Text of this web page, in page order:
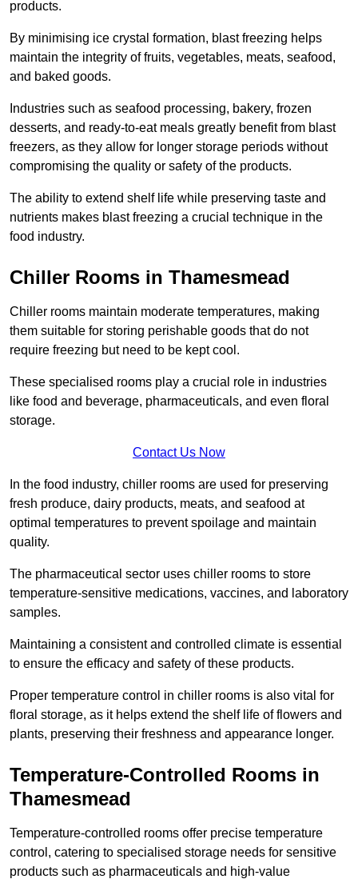
products.
By minimising ice crystal formation, blast freezing helps
maintain the integrity of fruits, vegetables, meats, seafood,
and baked goods.
Industries such as seafood processing, bakery, frozen
desserts, and ready-to-eat meals greatly benefit from blast
freezers, as they allow for longer storage periods without
compromising the quality or safety of the products.
The ability to extend shelf life while preserving taste and
nutrients makes blast freezing a crucial technique in the
food industry.
Chiller Rooms in Thamesmead
Chiller rooms maintain moderate temperatures, making
them suitable for storing perishable goods that do not
require freezing but need to be kept cool.
These specialised rooms play a crucial role in industries
like food and beverage, pharmaceuticals, and even floral
storage.
Contact Us Now
In the food industry, chiller rooms are used for preserving
fresh produce, dairy products, meats, and seafood at
optimal temperatures to prevent spoilage and maintain
quality.
The pharmaceutical sector uses chiller rooms to store
temperature-sensitive medications, vaccines, and laboratory
samples.
Maintaining a consistent and controlled climate is essential
to ensure the efficacy and safety of these products.
Proper temperature control in chiller rooms is also vital for
floral storage, as it helps extend the shelf life of flowers and
plants, preserving their freshness and appearance longer.
Temperature-Controlled Rooms in
Thamesmead
Temperature-controlled rooms offer precise temperature
control, catering to specialised storage needs for sensitive
products such as pharmaceuticals and high-value